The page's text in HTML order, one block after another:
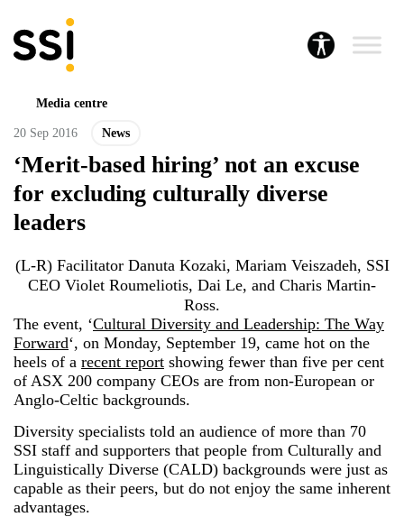
Media centre
20 Sep 2016 News
‘Merit-based hiring’ not an excuse
for excluding culturally diverse
leaders
(L-R) Facilitator Danuta Kozaki, Mariam Veiszadeh, SSI
CEO Violet Roumeliotis, Dai Le, and Charis Martin-
Ross.
The event, ‘Cultural Diversity and Leadership: The Way
Forward‘, on Monday, September 19, came hot on the
heels of a recent report showing fewer than five per cent
of ASX 200 company CEOs are from non-European or
Anglo-Celtic backgrounds.
Diversity specialists told an audience of more than 70
SSI staff and supporters that people from Culturally and
Linguistically Diverse (CALD) backgrounds were just as
capable as their peers, but do not enjoy the same inherent
advantages.